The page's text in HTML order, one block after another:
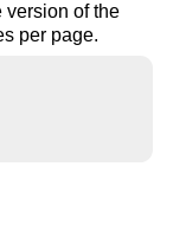
version of the
per page.